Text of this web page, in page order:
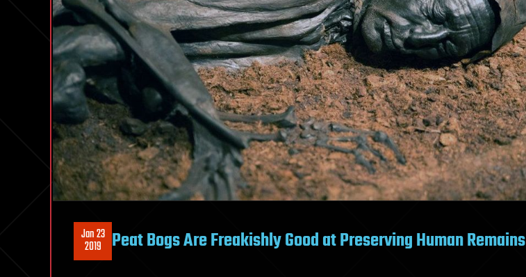
Jan 23
2019 Peat Bogs Are Freakishly Good at Preserving Human Remains